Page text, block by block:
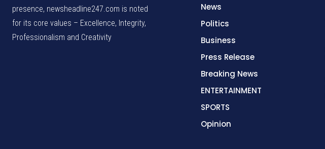
presence, newsheadline247.com is noted
for its core values – Excellence, Integrity,
Professionalism and Creativity
News
Politics
Business
Press Release
Breaking News
ENTERTAINMENT
SPORTS
Opinion